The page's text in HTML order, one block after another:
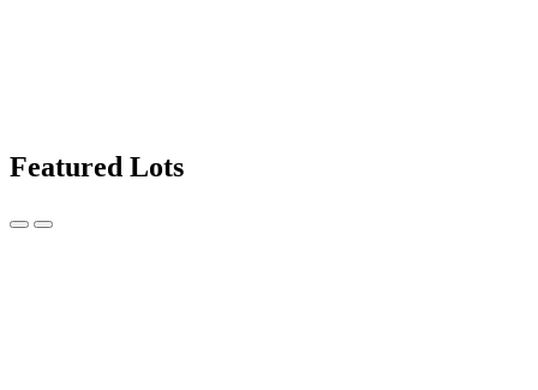
Featured Lots